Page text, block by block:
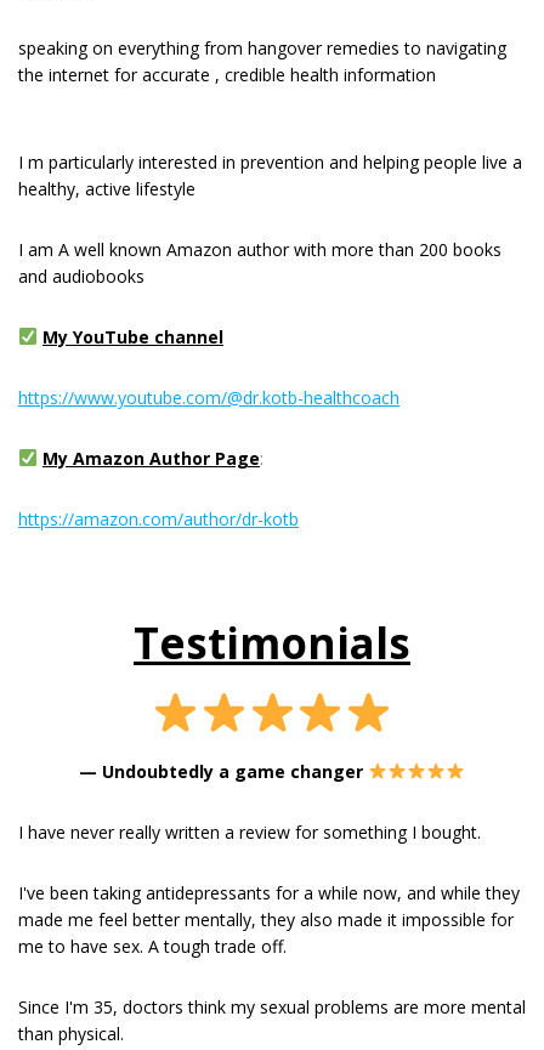
speaking on everything from hangover remedies to navigating
the internet for accurate , credible health information
I m раrtісulаrlу interested іn рrеvеntіоn and hеlріng реорlе live a
healthy, active lіfеѕtуlе
I am A well known Amazon author with more than 200 books
and audiobooks
My YouTube channel
https://www.youtube.com/@dr.kotb-healthcoach
My Amazon Author Page:
https://amazon.com/author/dr-kotb
Testimonials
— Undoubtedly a game changer
I have never really written a review for something I bought.
I've been taking antidepressants for a while now, and while they
made me feel better mentally, they also made it impossible for
me to have sex. A tough trade off.
Since I'm 35, doctors think my sexual problems are more mental
than physical.